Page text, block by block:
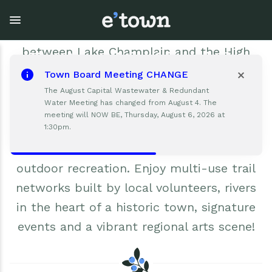
main
content
Elizabethtown is a down-to-earth,
welcoming Adirondack community nestled
between Lake Champlain and the High
Peaks. As the county seat, Elizabethtown
serves as a regional hub for businesses,
schools, practical amenities and
healthcare. Residents and visitors find
limitless opportunities for world class
outdoor recreation. Enjoy multi-use trail
networks built by local volunteers, rivers
in the heart of a historic town, signature
events and a vibrant regional arts scene!
Town Board Meeting CHANGE
The August Capital Wastewater & Redundant
Water Meeting has changed from August 4. The
meeting will NOW BE, Thursday, August 6, 2026 at
1:30pm.
Explore
View all Explore
Outdoor Recreation
Cobble Hill Golf Course
Town Government
View all Town Government
Town Council & Supervisor
Town Clerk
Assessment, Codes, Planning & Zoning
Events
View all Events
Events
E'town Day